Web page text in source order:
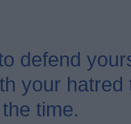
defend
your hatred
time.